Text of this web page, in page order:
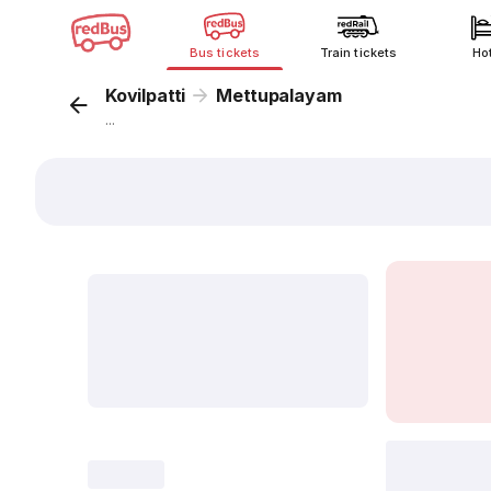
Bus tickets Train tickets
Kovilpatti Mettupalayam
...